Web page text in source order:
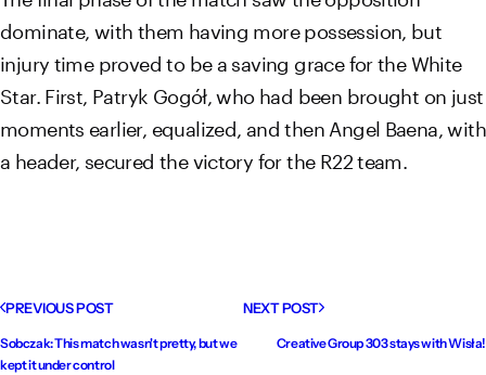
dominate, with them having more possession, but
injury time proved to be a saving grace for the White
Star. First, Patryk Gogół, who had been brought on just
moments earlier, equalized, and then Angel Baena, with
a header, secured the victory for the R22 team.
PREVIOUS POST
Sobczak: This match wasn't pretty, but we
kept it under control
NEXT POST
Creative Group 303 stays with Wisła!